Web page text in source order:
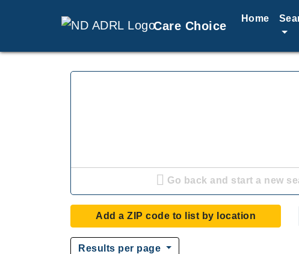
Care Choice
Home
Go back and start a new
Add a ZIP code to list by location
Results per page